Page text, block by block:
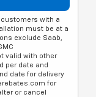
customers with a
must be at a
exclude Saab,
valid with other
per date and
date for delivery
for
or cancel